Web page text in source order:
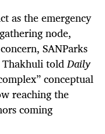
as the emergency
node,
SANParks
Thakhuli toldDaily
conceptual
reaching the
coming